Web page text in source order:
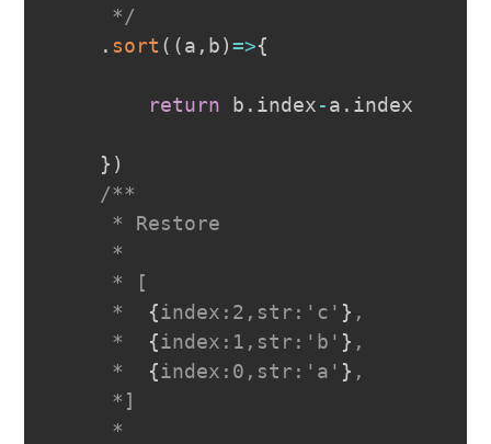
     */
. sort ( (a , b)=>{
return b . index-a . index
} )
/**
     * Restore
     *
     * [
     *
{index:2,str:'c' } ,
     *
{index:1,str:'b' } ,
     *
{index:0,str:'a' } ,
     *]
     *